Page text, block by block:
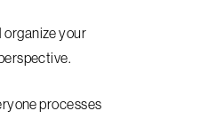
organize your
processes